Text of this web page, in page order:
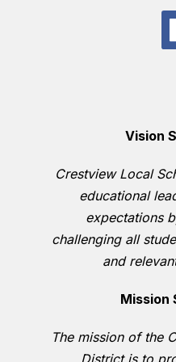
Vision
Crestview Local
educational
expectations
challenging all
and
Mission
The mission of the
District is to